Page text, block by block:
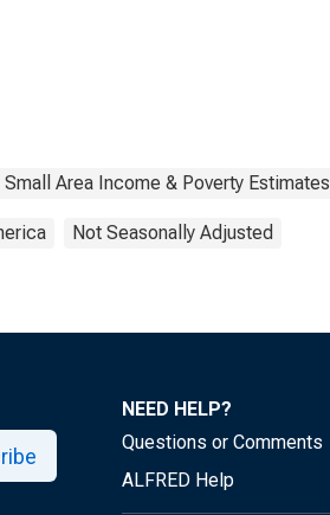
Small Area Income & Poverty Estimates
Not Seasonally Adjusted
NEED HELP?
Questions or Comments
ALFRED Help